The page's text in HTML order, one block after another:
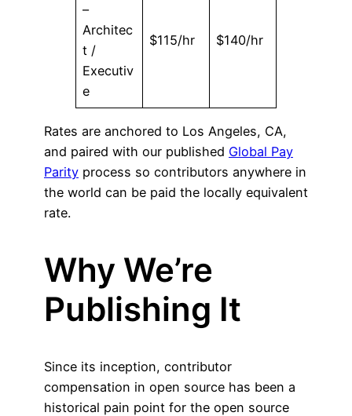
–
Architec
t /
Executiv
e
$115/hr $140/hr
Rates are anchored to Los Angeles, CA,
and paired with our published Global Pay
Parity process so contributors anywhere in
the world can be paid the locally equivalent
rate.
Why We’re
Publishing It
Since its inception, contributor
compensation in open source has been a
historical pain point for the open source